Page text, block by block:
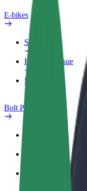
E-bikes
Safety lab
Report an issue
FAQ
Bolt Plus